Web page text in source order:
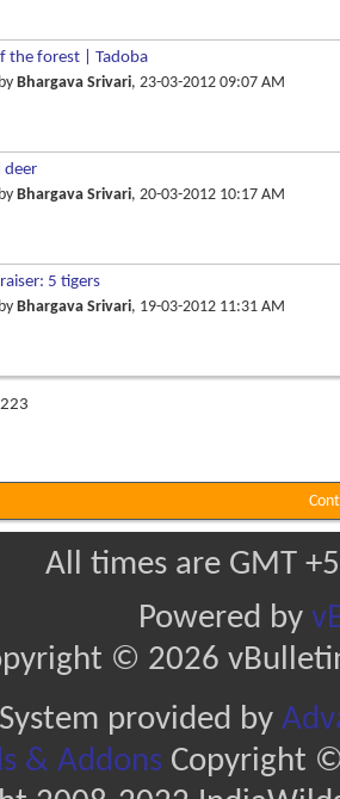
the forest | Tadoba
Bhargava Srivari, 23-03-2012 09:07 AM
deer
Bhargava Srivari, 20-03-2012 10:17 AM
5 tigers
Bhargava Srivari, 19-03-2012 11:31 AM
All times are GMT
Powered by
© 2026
provided by
& AddonsCopyright ©